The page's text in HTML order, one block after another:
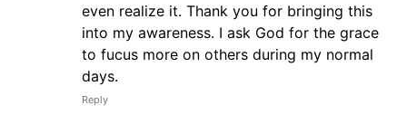
even realize it. Thank you for bringing this
into my awareness. I ask God for the grace
to fucus more on others during my normal
days.
Reply